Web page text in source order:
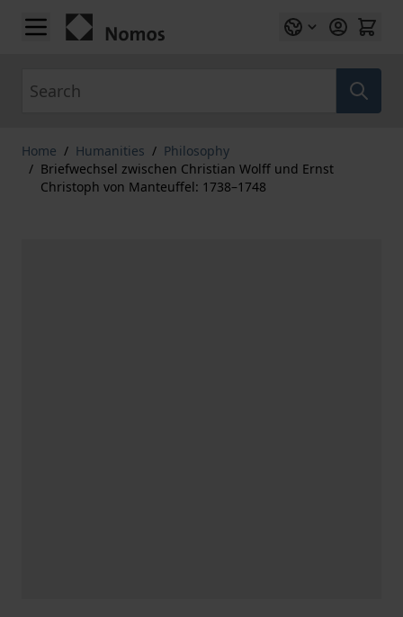
Skip to Content
Home / Humanities / Philosophy
/ Briefwechsel zwischen Christian Wolff und Ernst
Christoph von Manteuffel: 1738–1748